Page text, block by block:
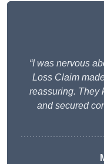
“I was nervous
Loss Claim
reassuring. They
and secured